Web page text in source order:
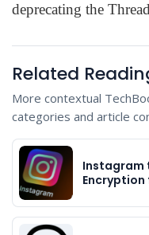
deprecating the
Related
More contextual
categories and article
Instagram
Encryption